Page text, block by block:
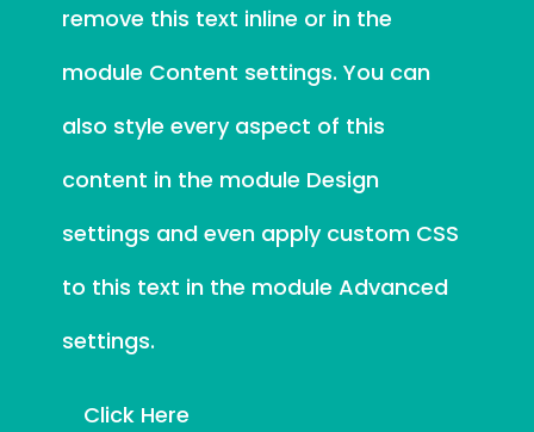
remove this text inline or in the
module Content settings. You can
also style every aspect of this
content in the module Design
settings and even apply custom CSS
to this text in the module Advanced
settings.
Click Here